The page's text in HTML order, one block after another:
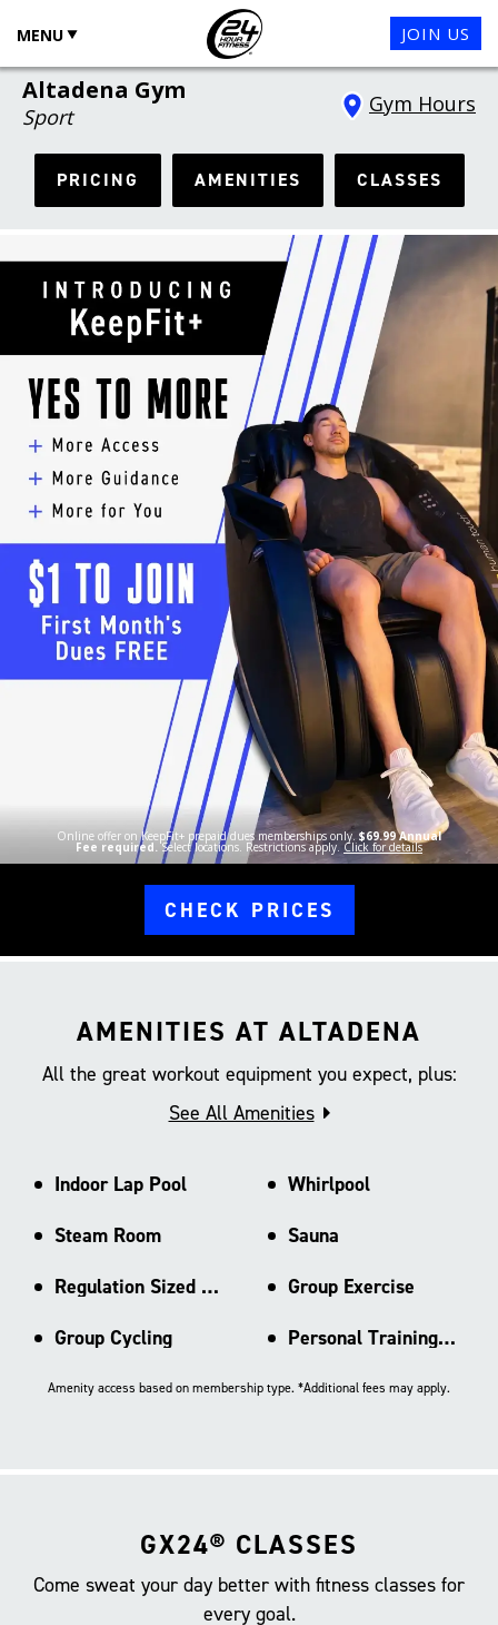
MENU JOIN US
Altadena Gym
Sport
Gym Hours
PRICING AMENITIES CLASSES
Online offer on KeepFit+ prepaid dues memberships only. $69.99 Annual
Fee required.Select locations. Restrictions apply. Click for details
CHECK PRICES
AMENITIES AT ALTADENA
All the great workout equipment you expect, plus:
See All Amenities
Indoor Lap Pool
Whirlpool
Steam Room
Sauna
Regulation Sized Basketball Ct
Group Exercise
Group Cycling
Personal Training Area
Amenity access based on membership type. *Additional fees may apply.
GX24® CLASSES
Come sweat your day better with fitness classes for
every goal.